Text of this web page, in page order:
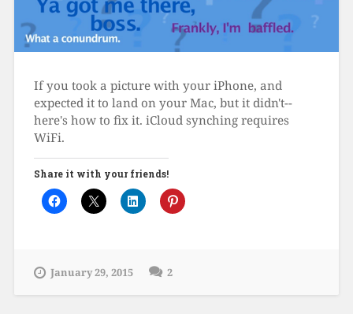
If you took a picture with your iPhone, and
expected it to land on your Mac, but it didn't--
here's how to fix it. iCloud synching requires
WiFi.
Share it with your friends!
January 29, 2015 2